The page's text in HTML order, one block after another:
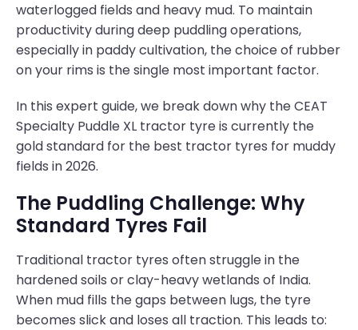
waterlogged fields and heavy mud. To maintain
productivity during deep puddling operations,
especially in paddy cultivation, the choice of rubber
on your rims is the single most important factor.
In this expert guide, we break down why the CEAT
Specialty Puddle XL tractor tyre is currently the
gold standard for the best tractor tyres for muddy
fields in 2026.
The Puddling Challenge: Why
Standard Tyres Fail
Traditional tractor tyres often struggle in the
hardened soils or clay-heavy wetlands of India.
When mud fills the gaps between lugs, the tyre
becomes slick and loses all traction. This leads to: